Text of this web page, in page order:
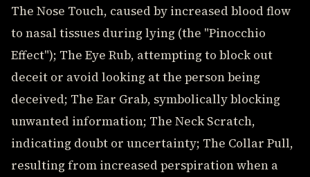
The Nose Touch, caused by increased blood flow
to nasal tissues during lying (the "Pinocchio
Effect"); The Eye Rub, attempting to block out
deceit or avoid looking at the person being
deceived; The Ear Grab, symbolically blocking
unwanted information; The Neck Scratch,
indicating doubt or uncertainty; The Collar Pull,
resulting from increased perspiration when a